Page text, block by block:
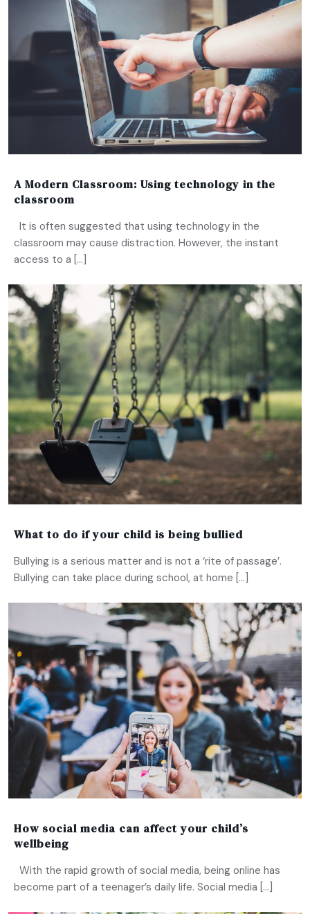
A Modern Classroom: Using technology in the
classroom
It is often suggested that using technology in the
classroom may cause distraction. However, the instant
access to a […]
What to do if your child is being bullied
Bullying is a serious matter and is not a ‘rite of passage’.
Bullying can take place during school, at home […]
How social media can affect your child’s
wellbeing
With the rapid growth of social media, being online has
become part of a teenager’s daily life. Social media […]